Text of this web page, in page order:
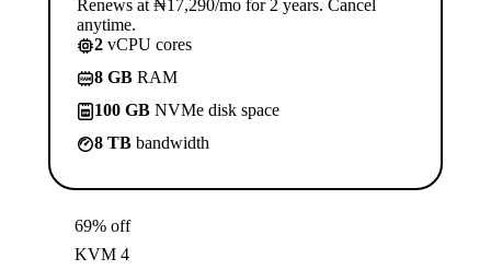
Renews at ₦17,290/mo for 2 years. Cancel
anytime.
2 vCPU cores
8 GB RAM
100 GB NVMe disk space
8 TB bandwidth
69% off
KVM 4